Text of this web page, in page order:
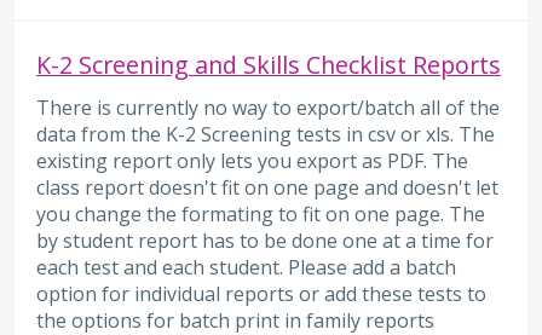
K-2 Screening and Skills Checklist Reports
There is currently no way to export/batch all of the
data from the K-2 Screening tests in csv or xls. The
existing report only lets you export as PDF. The
class report doesn't fit on one page and doesn't let
you change the formating to fit on one page. The
by student report has to be done one at a time for
each test and each student. Please add a batch
option for individual reports or add these tests to
the options for batch print in family reports